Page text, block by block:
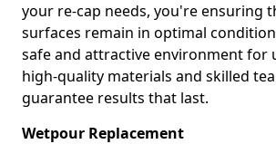
your re-cap needs, you're ensuring
surfaces remain in optimal
safe and attractive environment for
high-quality materials and skilled
guarantee results that last.
Wetpour Replacement